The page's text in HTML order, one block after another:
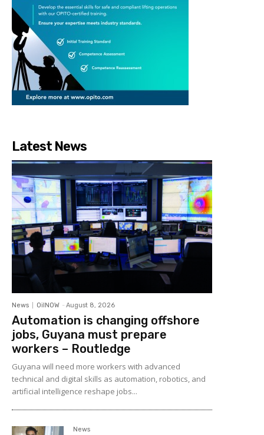
Latest News
News OilNOW - August 8, 2026
Automation is changing offshore
jobs, Guyana must prepare
workers – Routledge
Guyana will need more workers with advanced
technical and digital skills as automation, robotics, and
artificial intelligence reshape jobs...
News